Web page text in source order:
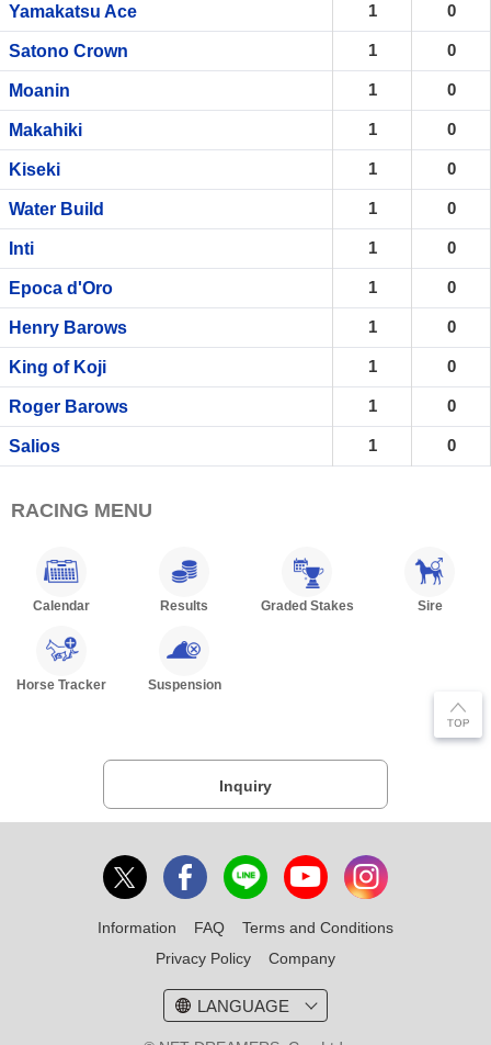
Yamakatsu Ace 1 0
Satono Crown 1 0
Moanin 1 0
Makahiki 1 0
Kiseki 1 0
Water Build 1 0
Inti 1 0
Epoca d'Oro 1 0
Henry Barows 1 0
King of Koji 1 0
Roger Barows 1 0
Salios 1 0
RACING MENU
Calendar Results Graded Stakes Sire
Horse Tracker Suspension
Inquiry
Information FAQ
Terms and Conditions
Privacy Policy
Company
LANGUAGE